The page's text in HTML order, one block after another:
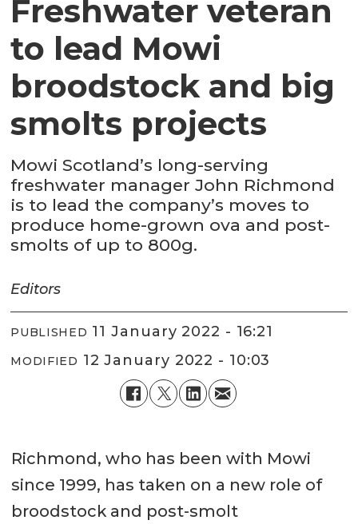
Freshwater veteran
to lead Mowi
broodstock and big
smolts projects
Mowi Scotland’s long-serving
freshwater manager John Richmond
is to lead the company’s moves to
produce home-grown ova and post-
smolts of up to 800g.
Editors
PUBLISHED 11 January 2022 - 16:21
MODIFIED 12 January 2022 - 10:03
Richmond, who has been with Mowi
since 1999, has taken on a new role of
broodstock and post-smolt